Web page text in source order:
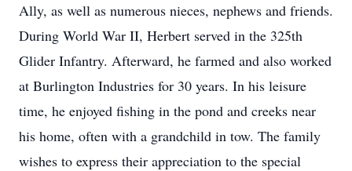
Ally, as well as numerous nieces, nephews and friends.
During World War II, Herbert served in the 325th
Glider Infantry. Afterward, he farmed and also worked
at Burlington Industries for 30 years. In his leisure
time, he enjoyed fishing in the pond and creeks near
his home, often with a grandchild in tow. The family
wishes to express their appreciation to the special